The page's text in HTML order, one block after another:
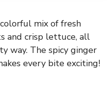
mix of fresh
and crisp lettuce, all
way. The spicy ginger
every bite exciting!